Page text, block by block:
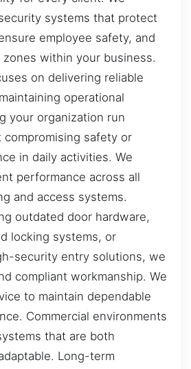
systems that protect
employee safety, and
within your business.
on delivering reliable
operational
your organization run
safety or
in daily activities. We
performance across all
and access systems.
outdated door hardware,
locking systems, or
security entry solutions, we
compliant workmanship. We
to maintain dependable
Commercial environments
that are both
Long-term